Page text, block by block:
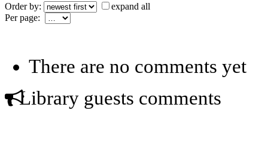
Order by:
expand all
Per page:
There are no comments yet
Library guests comments